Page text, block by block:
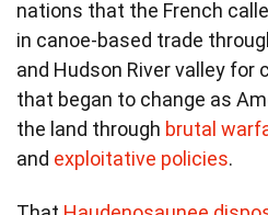
nations that the French
in canoe-based trade
and Hudson River valley for
that began to change as
the land through brutal
and exploitative policies.